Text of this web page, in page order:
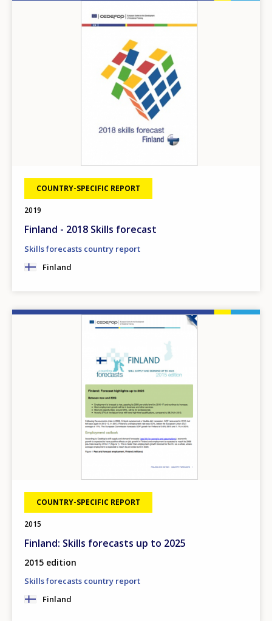
COUNTRY-SPECIFIC REPORT
2019
Finland - 2018 Skills forecast
Skills forecasts country report
Finland
COUNTRY-SPECIFIC REPORT
2015
Finland: Skills forecasts up to 2025
2015 edition
Skills forecasts country report
Finland